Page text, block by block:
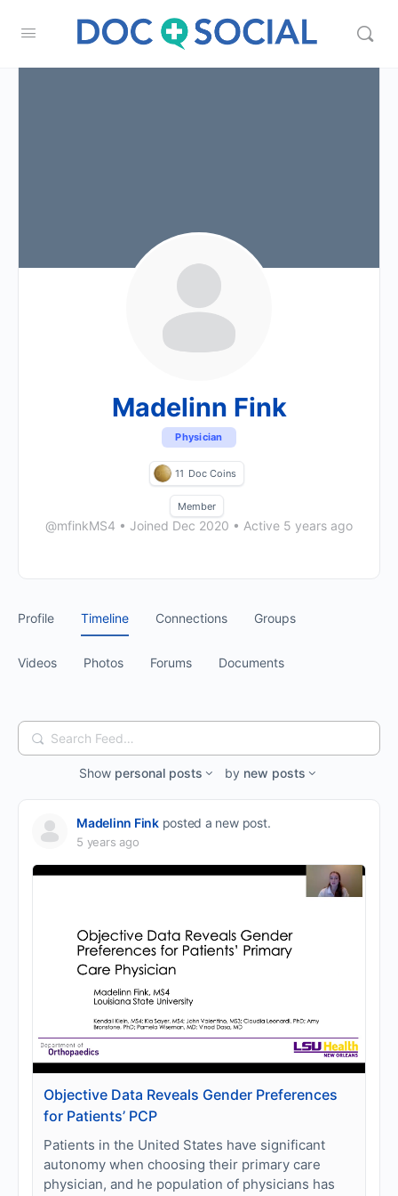
Madelinn Fink
Physician
11 Doc Coins
Member
@mfinkMS4 • Joined Dec 2020 • Active 5 years ago
Profile Timeline Connections Groups
Videos Photos Forums Documents
Search
Feed…
Show personal posts by new posts
Madelinn Finkposted a new post.
5 years ago
Objective Data Reveals Gender Preferences
for Patients’ PCP
Patients in the United States have significant
autonomy when choosing their primary care
physician, and he population of physicians has